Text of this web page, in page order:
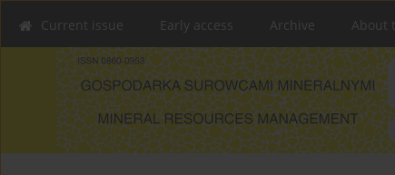
Current issue Early access Archive About